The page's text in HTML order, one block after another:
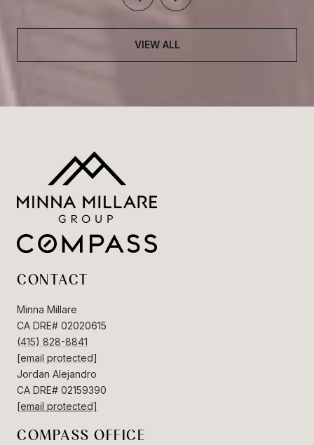
VIEW ALL
CONTACT
Minna Millare
CA DRE# 02020615
(415) 828-8841
[email protected]
Jordan Alejandro
CA DRE# 02159390
[email protected]
COMPASS OFFICE